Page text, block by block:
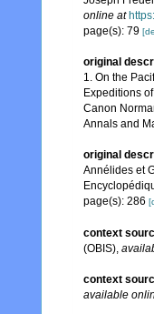
online at
page(s): 79
original
1. On the
Expeditions
Canon
Annals and
original
Annélides et
page(s): 286
context
(OBIS)
context
available